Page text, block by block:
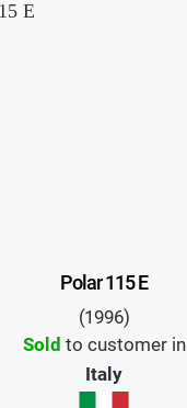
Polar 115 E
(1996)
Sold to customer in
Italy